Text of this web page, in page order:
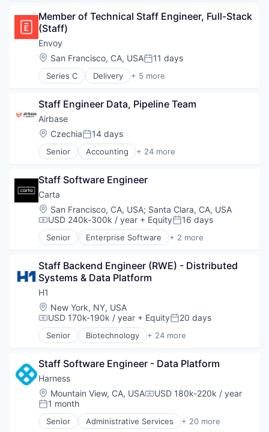
Software Development Applications
Software Engineering
Technology
Database Software
Databases
Developer Tools
Internet Services
Open Source
Partnering
Postgres
PostgreSQL
Serverless
Software
Software Development
Software Development Applications
Technology
Member of Technical Staff Engineer, Full-Stack
(Staff)
Envoy
Location:
San Francisco, CA, USAPosted:
11 days
Series C Delivery + 5 more
Enterprise Software
Mobile App
Security
Technology
Staff Engineer Data, Pipeline Team
Airbase
Location:
CzechiaPosted:
14 days
Senior Accounting + 24 more
Accounts Payable
Automation
Bill Pay
Bill Payments
Billing
Business/Productivity Software
Enterprise Software
Finance
Financial Management
Financial Services
Financial Software
Fintech
Invoice Processing
Management Information Systems
Other Financial Services
Payments
Platform
Procure To Pay
Software
Spend Management
Staff Software Engineer
Carta
Location:
San Francisco, CA, USA; Santa Clara, CA, USA
Compensation:
USD 240k-300k / year + EquityPosted:
16 days
Senior Enterprise Software + 2 more
Fintech
Staff Backend Engineer (RWE) - Distributed
Systems & Data Platform
H1
Location:
New York, NY, USA
Compensation:
USD 170k-190k / year + EquityPosted:
20 days
Senior Biotechnology + 24 more
Clinical Operations
Data Management
Data Science
Discovery Tools (Healthcare)
Enterprise Software
Enterprise Systems (Healthcare)
Health Care
Staff Software Engineer - Data Platform
Harness
Location:
Mountain View, CA, USACompensation:
USD 180k-220k / year
Posted:
1 month
Senior Administrative Services + 20 more
Artificial Intelligence (AI)